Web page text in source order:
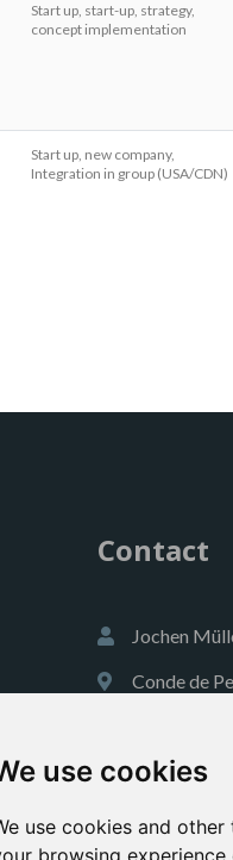
use cookies
use cookies and
browsing
Start up, start-up, strategy,
concept implementation
Start up, new company,
Integration in group (USA/CDN)
Contact
Jochen
Conde de
+34 609 00
https://